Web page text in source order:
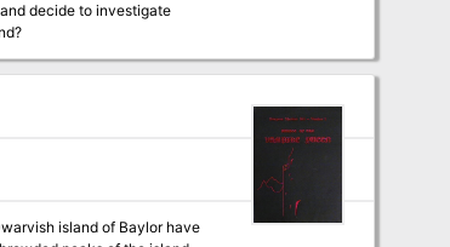
decide to investigate